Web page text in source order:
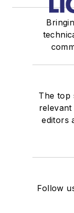
The top
editors
Follow